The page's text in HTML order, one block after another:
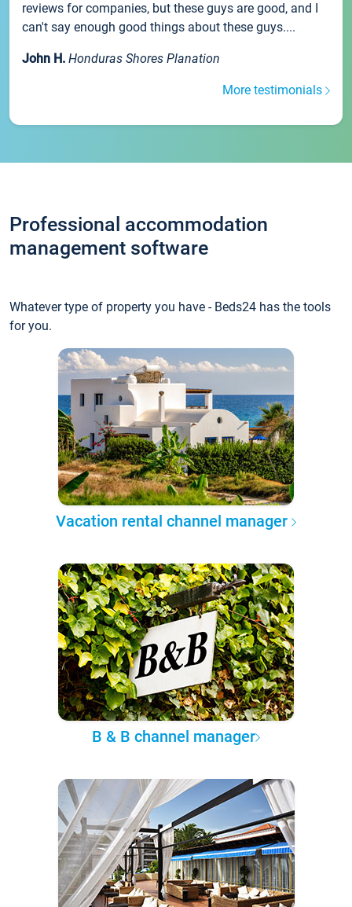
reviews for companies, but these guys are good, and I
can't say enough good things about these guys....
John H. Honduras Shores Planation
More testimonials
Professional accommodation
management software
Whatever type of property you have - Beds24 has the tools
for you.
Vacation rental channel manager
B & B channel manager